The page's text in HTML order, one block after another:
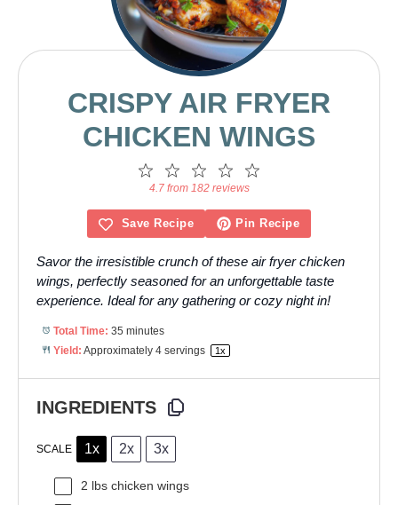
CRISPY AIR FRYER
CHICKEN WINGS
4
Stars
3
Stars
2
Stars
1
Star
4.7 from 182 reviews
Save Recipe Pin Recipe
Savor the irresistible crunch of these air fryer chicken
wings, perfectly seasoned for an unforgettable taste
experience. Ideal for any gathering or cozy night in!
Total Time: 35 minutes
Yield: Approximately 4servings 1x
INGREDIENTS
SCALE 1x 2x 3x
2 lbs chicken wings